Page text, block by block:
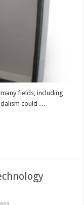
fields, including
could …